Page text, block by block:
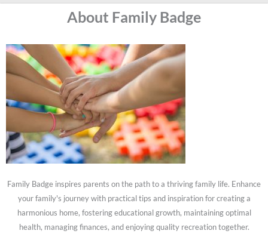
About Family Badge
Family Badge inspires parents on the path to a thriving family life. Enhance
your family's journey with practical tips and inspiration for creating a
harmonious home, fostering educational growth, maintaining optimal
health, managing finances, and enjoying quality recreation together.